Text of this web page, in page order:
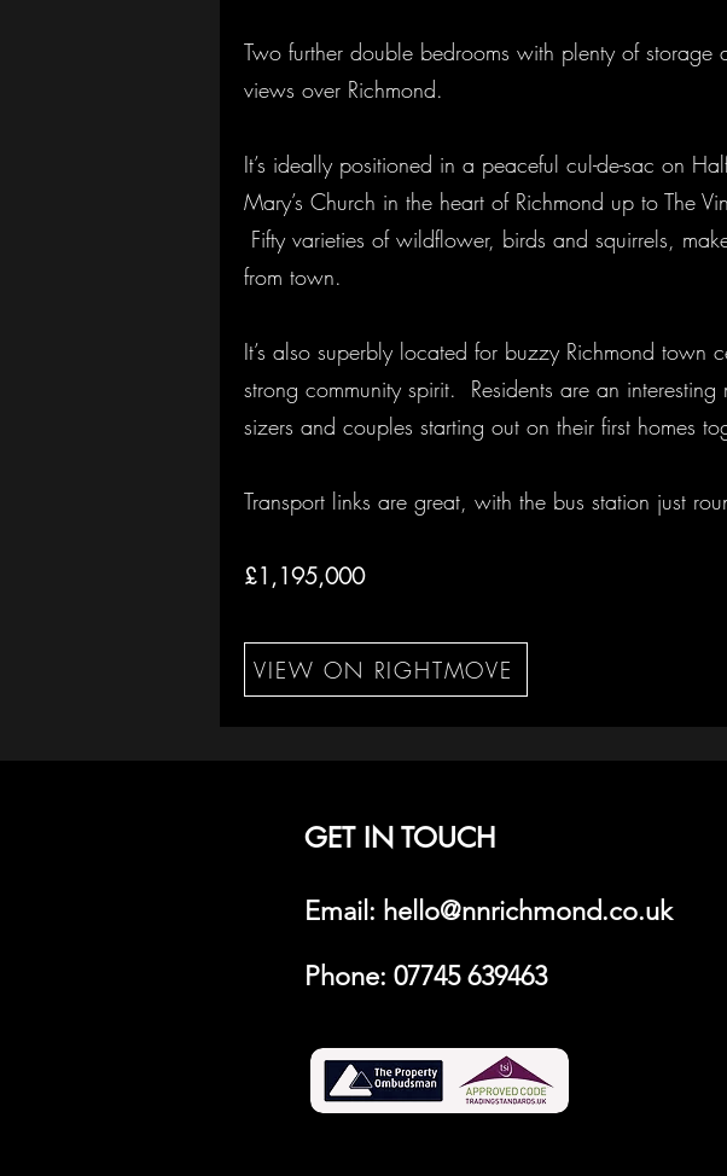
Two further double bedrooms with plenty of
views over Richmond.
It’s ideally positioned in a peaceful cul-de-sac on
Mary’s Church in the heart of Richmond up to The
Fifty varieties of wildflower, birds and squirrels,
from town.
It’s also superbly located for buzzy Richmond
strong community spirit. Residents are an
sizers and couples starting out on their first homes
Transport links are great, with the bus station just
£1,195,000
VIEW ON RIGHTMOVE
GET IN TOUCH
Email: hello@nnrichmond.co.uk
Phone: 07745 639463